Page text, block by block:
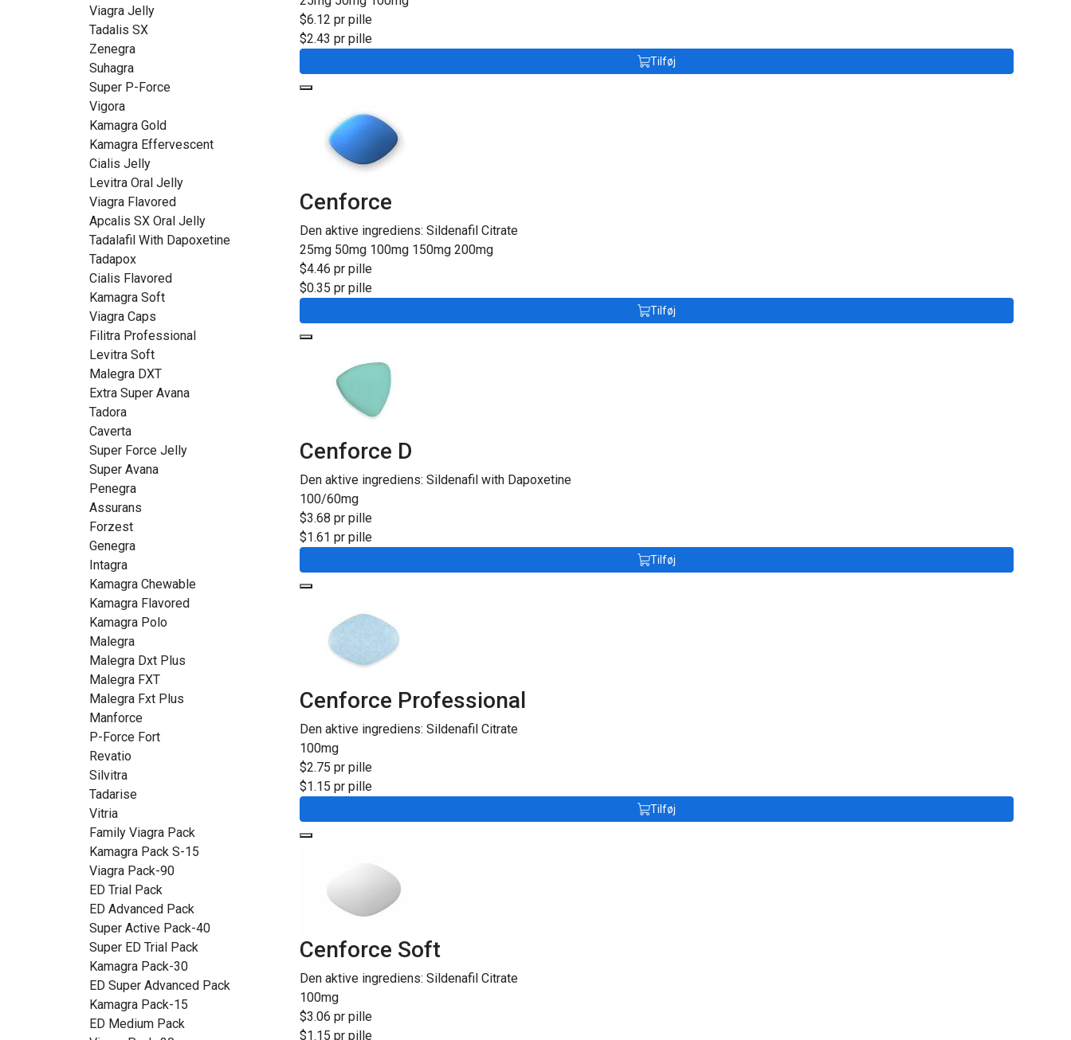
Viagra Jelly
Tadalis SX
Zenegra
Suhagra
Super P-Force
Vigora
Kamagra Gold
Kamagra Effervescent
Cialis Jelly
Levitra Oral Jelly
Viagra Flavored
Apcalis SX Oral Jelly
Tadalafil With Dapoxetine
Tadapox
Cialis Flavored
Kamagra Soft
Viagra Caps
Filitra Professional
Levitra Soft
Malegra DXT
Extra Super Avana
Tadora
Caverta
Super Force Jelly
Super Avana
Penegra
Assurans
Forzest
Genegra
Intagra
Kamagra Chewable
Kamagra Flavored
Kamagra Polo
Malegra
Malegra Dxt Plus
Malegra FXT
Malegra Fxt Plus
Manforce
P-Force Fort
Revatio
Silvitra
Tadarise
Vitria
Family Viagra Pack
Kamagra Pack S-15
Viagra Pack-90
ED Trial Pack
ED Advanced Pack
Super Active Pack-40
Super ED Trial Pack
Kamagra Pack-30
ED Super Advanced Pack
Kamagra Pack-15
ED Medium Pack
$6.12 pr pille
$2.43 pr pille
Tilføj
Cenforce
Den aktive ingrediens: Sildenafil Citrate
25mg 50mg 100mg 150mg 200mg
$4.46 pr pille
$0.35 pr pille
Tilføj
Cenforce D
Den aktive ingrediens: Sildenafil with Dapoxetine
100/60mg
$3.68 pr pille
$1.61 pr pille
Tilføj
Cenforce Professional
Den aktive ingrediens: Sildenafil Citrate
100mg
$2.75 pr pille
$1.15 pr pille
Tilføj
Cenforce Soft
Den aktive ingrediens: Sildenafil Citrate
100mg
$3.06 pr pille
$1.15 pr pille